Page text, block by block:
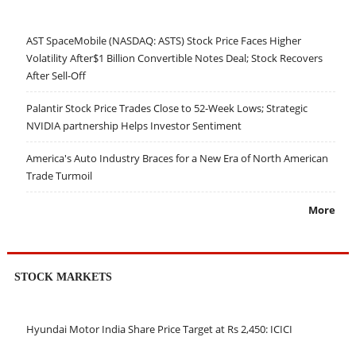
AST SpaceMobile (NASDAQ: ASTS) Stock Price Faces Higher
Volatility After$1 Billion Convertible Notes Deal; Stock Recovers
After Sell-Off
Palantir Stock Price Trades Close to 52-Week Lows; Strategic
NVIDIA partnership Helps Investor Sentiment
America's Auto Industry Braces for a New Era of North American
Trade Turmoil
More
STOCK MARKETS
Hyundai Motor India Share Price Target at Rs 2,450: ICICI